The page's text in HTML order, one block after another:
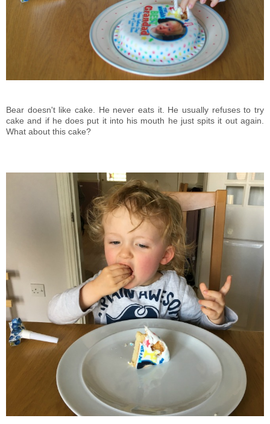
Bear doesn't like cake. He never eats it. He usually refuses to try
cake and if he does put it into his mouth he just spits it out again.
What about this cake?